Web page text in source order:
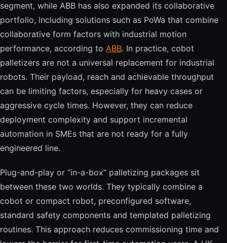
segment, while ABB has also expanded its collaborative
portfolio, including solutions such as PoWa that combine
collaborative form factors with industrial motion
performance, according to ABB. In practice, cobot
palletizers are not a universal replacement for industrial
robots. Their payload, reach and achievable throughput
can be limiting factors, especially for heavy cases or
aggressive cycle times. However, they can reduce
deployment complexity and support incremental
automation in SMEs that are not ready for a fully
engineered line.
Plug-and-play or “in-a-box” palletizing packages sit
between these two worlds. They typically combine a
cobot or compact robot, preconfigured software,
standard safety components and templated palletizing
routines. This approach reduces commissioning time and